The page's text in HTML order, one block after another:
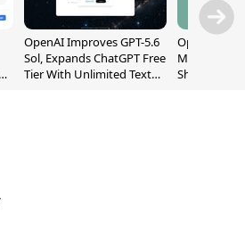
OpenAI Improves GPT-5.6
Sol, Expands ChatGPT Free
Tier With Unlimited Text
OpenAI's
May Be a
Shaped